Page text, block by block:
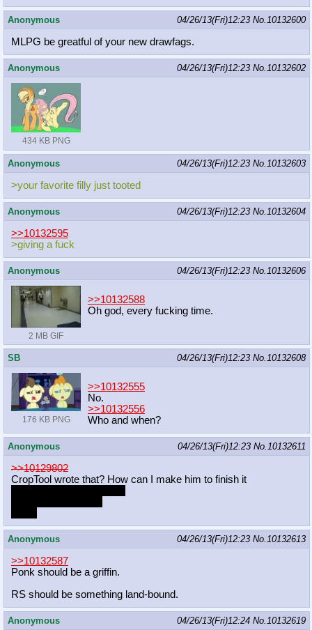
Anonymous 04/26/13(Fri)12:23 No. 10132600
MLPG be greatful of your new drawfags.
Anonymous 04/26/13(Fri)12:23 No. 10132602
434 KB PNG
Anonymous 04/26/13(Fri)12:23 No. 10132603
>your favorite filly just tooted
Anonymous 04/26/13(Fri)12:23 No. 10132604
>>10132595
>giving a fuck
Anonymous 04/26/13(Fri)12:23 No. 10132606
2 MB GIF
>>10132588
Oh god, every fucking time.
SB 04/26/13(Fri)12:23 No. 10132608
176 KB PNG
>>10132555
No.
>>10132556
Who and when?
Anonymous 04/26/13(Fri)12:23 No. 10132611
>>10129802
CropTool wrote that? How can I make him to finish it
Anonymous 04/26/13(Fri)12:23 No. 10132613
>>10132587
Ponk should be a griffin.
RS should be something land-bound.
Anonymous 04/26/13(Fri)12:24 No. 10132619